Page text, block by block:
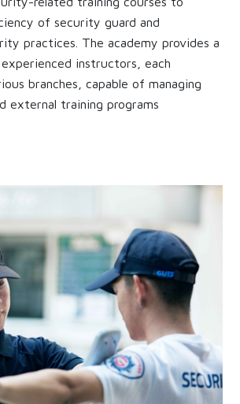
of security guard and
practices. The academy provides a
instructors, each
branches, capable of managing
external training programs